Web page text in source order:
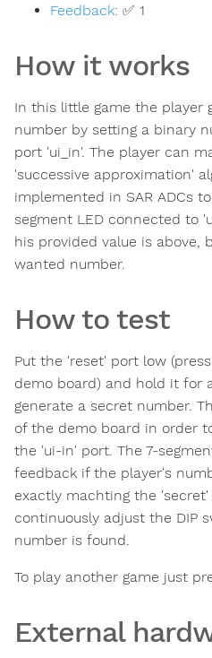
Feedback: ✅ 1
How it works
In this little game the player
number by setting a binary
port 'ui_in'. The player can
'successive approximation'
implemented in SAR ADCs
segment LED connected to
his provided value is above,
wanted number.
How to test
Put the 'reset' port low
demo board) and hold it for
generate a secret number.
of the demo board in order
the 'ui-in' port. The 7-
feedback if the player's
exactly machting the
continuously adjust the DIP
number is found.
To play another game just
External